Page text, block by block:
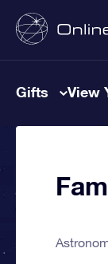
Gifts View